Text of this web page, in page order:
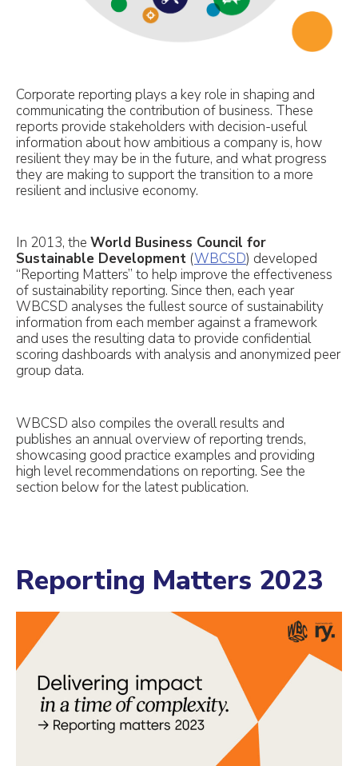
Corporate reporting plays a key role in shaping and
communicating the contribution of business. These
reports provide stakeholders with decision-useful
information about how ambitious a company is, how
resilient they may be in the future, and what progress
they are making to support the transition to a more
resilient and inclusive economy.
In 2013, the World Business Council for
Sustainable Development (WBCSD) developed
“Reporting Matters” to help improve the effectiveness
of sustainability reporting. Since then, each year
WBCSD analyses the fullest source of sustainability
information from each member against a framework
and uses the resulting data to provide confidential
scoring dashboards with analysis and anonymized peer
group data.
WBCSD also compiles the overall results and
publishes an annual overview of reporting trends,
showcasing good practice examples and providing
high level recommendations on reporting. See the
section below for the latest publication.
Reporting Matters 2023